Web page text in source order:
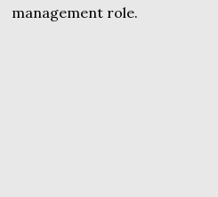
management role.